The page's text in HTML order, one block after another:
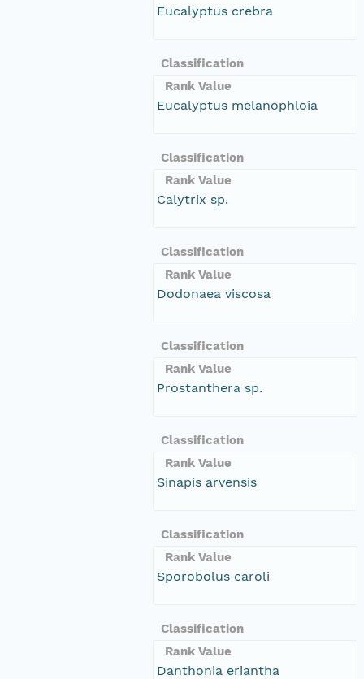
Eucalyptus crebra
Classification
Rank Value
Eucalyptus melanophloia
Classification
Rank Value
Calytrix sp.
Classification
Rank Value
Dodonaea viscosa
Classification
Rank Value
Prostanthera sp.
Classification
Rank Value
Sinapis arvensis
Classification
Rank Value
Sporobolus caroli
Classification
Rank Value
Danthonia eriantha